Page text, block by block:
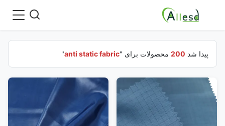
پیدا شد 200 محصولات برای "anti static fabric
"